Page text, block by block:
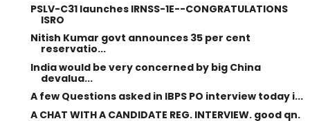
PSLV-C31 launches IRNSS-1E--CONGRATULATIONS
ISRO
Nitish Kumar govt announces 35 per cent
reservatio...
India would be very concerned by big China
devalua...
A few Questions asked in IBPS PO interview today i...
A CHAT WITH A CANDIDATE REG. INTERVIEW. good qn.